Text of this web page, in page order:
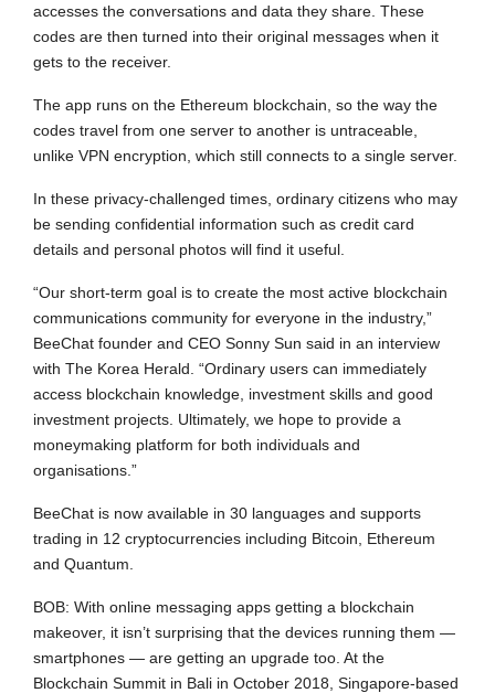
accesses the conversations and data they share. These
codes are then turned into their original messages when it
gets to the receiver.
The app runs on the Ethereum blockchain, so the way the
codes travel from one server to another is untraceable,
unlike VPN encryption, which still connects to a single server.
In these privacy-challenged times, ordinary citizens who may
be sending confidential information such as credit card
details and personal photos will find it useful.
“Our short-term goal is to create the most active blockchain
communications community for everyone in the industry,”
BeeChat founder and CEO Sonny Sun said in an interview
with The Korea Herald. “Ordinary users can immediately
access blockchain knowledge, investment skills and good
investment projects. Ultimately, we hope to provide a
moneymaking platform for both individuals and
organisations.”
BeeChat is now available in 30 languages and supports
trading in 12 cryptocurrencies including Bitcoin, Ethereum
and Quantum.
BOB: With online messaging apps getting a blockchain
makeover, it isn’t surprising that the devices running them —
smartphones — are getting an upgrade too. At the
Blockchain Summit in Bali in October 2018, Singapore-based